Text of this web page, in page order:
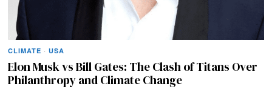
CLIMATE · USA
Elon Musk vs Bill Gates: The Clash of Titans Over
Philanthropy and Climate Change